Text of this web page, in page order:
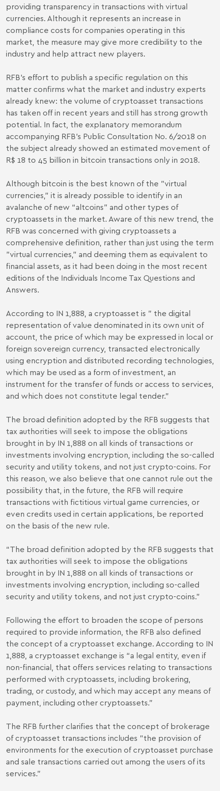
providing transparency in transactions with virtual
currencies. Although it represents an increase in
compliance costs for companies operating in this
market, the measure may give more credibility to the
industry and help attract new players.
RFB's effort to publish a specific regulation on this
matter confirms what the market and industry experts
already knew: the volume of cryptoasset transactions
has taken off in recent years and still has strong growth
potential. In fact, the explanatory memorandum
accompanying RFB’s Public Consultation No. 6/2018 on
the subject already showed an estimated movement of
R$ 18 to 45 billion in bitcoin transactions only in 2018.
Although bitcoin is the best known of the "virtual
currencies," it is already possible to identify in an
avalanche of new “altcoins” and other types of
cryptoassets in the market. Aware of this new trend, the
RFB was concerned with giving cryptoassets a
comprehensive definition, rather than just using the term
"virtual currencies," and deeming them as equivalent to
financial assets, as it had been doing in the most recent
editions of the Individuals Income Tax Questions and
Answers.
According to IN 1,888, a cryptoasset is " the digital
representation of value denominated in its own unit of
account, the price of which may be expressed in local or
foreign sovereign currency, transacted electronically
using encryption and distributed recording technologies,
which may be used as a form of investment, an
instrument for the transfer of funds or access to services,
and which does not constitute legal tender."
The broad definition adopted by the RFB suggests that
tax authorities will seek to impose the obligations
brought in by IN 1,888 on all kinds of transactions or
investments involving encryption, including the so-called
security and utility tokens, and not just crypto-coins. For
this reason, we also believe that one cannot rule out the
possibility that, in the future, the RFB will require
transactions with fictitious virtual game currencies, or
even credits used in certain applications, be reported
on the basis of the new rule.
“The broad definition adopted by the RFB suggests that
tax authorities will seek to impose the obligations
brought in by IN 1,888 on all kinds of transactions or
investments involving encryption, including so-called
security and utility tokens, and not just crypto-coins.”
Following the effort to broaden the scope of persons
required to provide information, the RFB also defined
the concept of a cryptoasset exchange. According to IN
1,888, a cryptoasset exchange is “a legal entity, even if
non-financial, that offers services relating to transactions
performed with cryptoassets, including brokering,
trading, or custody, and which may accept any means of
payment, including other cryptoassets."
The RFB further clarifies that the concept of brokerage
of cryptoasset transactions includes "the provision of
environments for the execution of cryptoasset purchase
and sale transactions carried out among the users of its
services."